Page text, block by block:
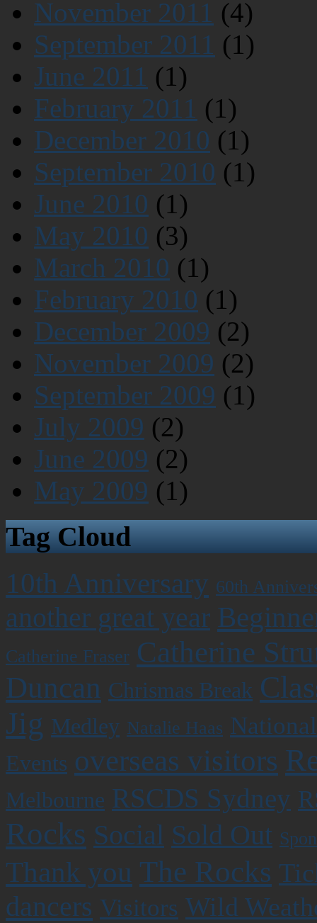
November 2011 (4)
September 2011 (1)
June 2011 (1)
February 2011 (1)
December 2010 (1)
September 2010 (1)
June 2010 (1)
May 2010 (3)
March 2010 (1)
February 2010 (1)
December 2009 (2)
November 2009 (2)
September 2009 (1)
July 2009 (2)
June 2009 (2)
May 2009 (1)
Tag Cloud
10th Anniversary 60th
another great year
Catherine Fraser Catherine
Duncan Chrismas Break
Jig Medley Natalie Haas
Events overseas visitors
Melbourne RSCDS Sydney
Rocks Social Sold Out
Thank you The Rocks
dancers Visitors Wild